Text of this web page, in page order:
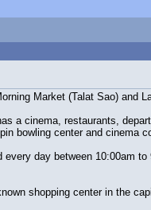
Market (Talat Sao) and
a cinema, restaurants,
bowling center and cinema
day between 10:00am
shopping center in the